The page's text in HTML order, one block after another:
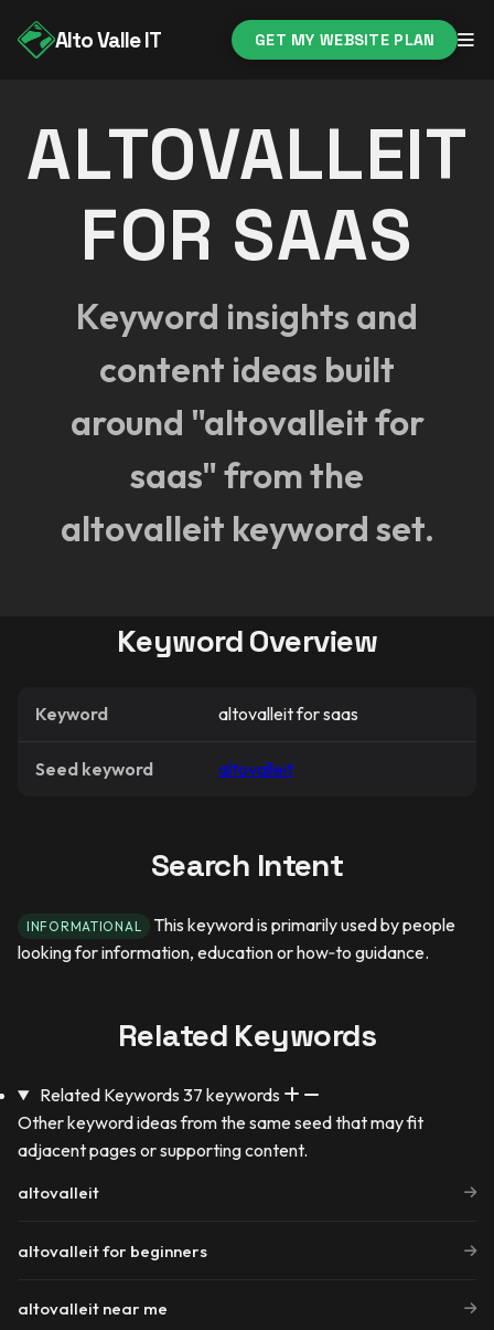
Alto Valle IT GET MY WEBSITE PLAN
ALTOVALLEIT
FOR SAAS
Keyword insights and
content ideas built
around "altovalleit for
saas" from the
altovalleit keyword set.
Keyword Overview
Keyword altovalleit for saas
Seed keyword altovalleit
Search Intent
INFORMATIONAL
This keyword is primarily used by people
looking for information, education or how‑to guidance.
Related Keywords
Related Keywords 37 keywords
Other keyword ideas from the same seed that may fit
adjacent pages or supporting content.
altovalleit
altovalleit for beginners
altovalleit near me